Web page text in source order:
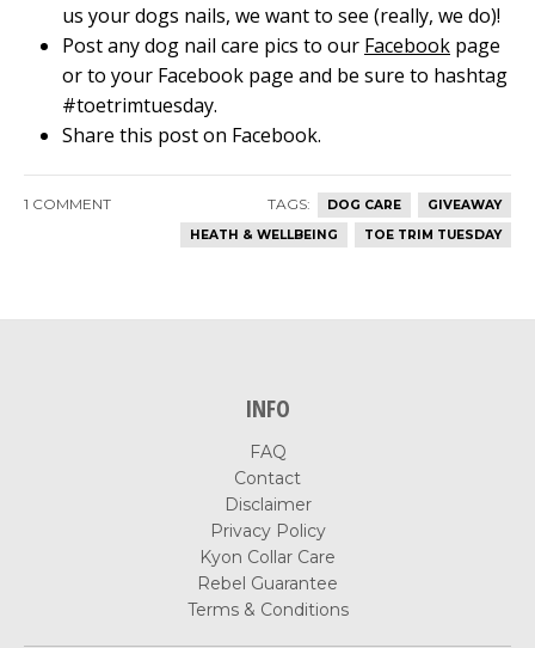
us your dogs nails, we want to see (really, we do)!
Post any dog nail care pics to our Facebook page
or to your Facebook page and be sure to hashtag
#toetrimtuesday.
Share this post on Facebook.
1 COMMENT TAGS: DOG CARE
GIVEAWAY
HEATH & WELLBEING
TOE TRIM TUESDAY
INFO
FAQ
Contact
Disclaimer
Privacy Policy
Kyon Collar Care
Rebel Guarantee
Terms & Conditions